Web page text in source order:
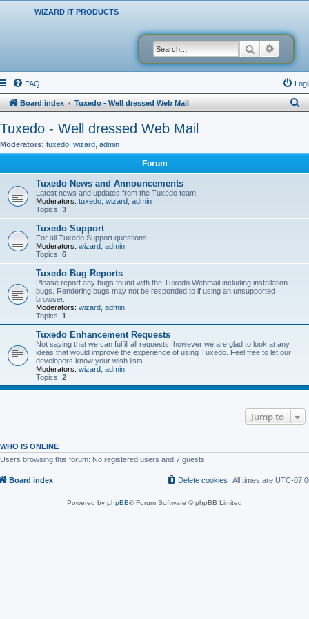
WIZARD IT PRODUCTS
Search
FAQ
Board index Tuxedo - Well dressed Web Mail
r
Tuxedo - Well dressed Web Mail
Moderators: tuxedo wizard admin
Forum
Tuxedo News and Announcements
Latest news and updates from the Tuxedo team.
Moderators: tuxedo wizard admin
Topics: 3
Tuxedo Support
For all Tuxedo Support questions.
Moderators: wizard admin
Topics: 6
Tuxedo Bug Reports
Please report any bugs found with the Tuxedo Webmail including installation
bugs. Rendering bugs may not be responded to if using an unsupported
browser.
Moderators: wizard admin
Topics: 1
Tuxedo Enhancement Requests
Not saying that we can fulfill all requests, however we are glad to look at any
ideas that would improve the experience of using Tuxedo. Feel free to let our
developers know your wish lists.
Moderators: wizard admin
Topics: 2
Jump to
WHO IS ONLINE
Users browsing this forum: No registered users and 7 guests
Board index All times are UTC-
Delete cookies
Powered by phpBB® Forum Software © phpBB Limited